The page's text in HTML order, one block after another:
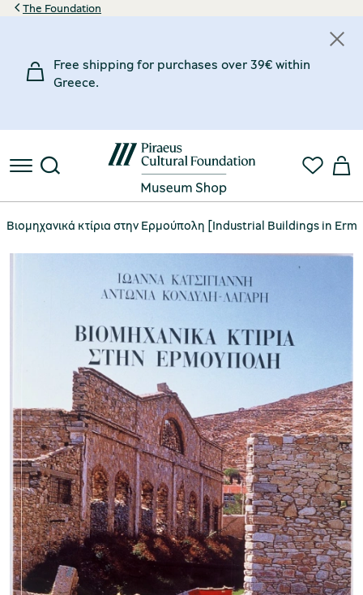
The Foundation
Free shipping for purchases over 39€ within
Greece.
Βιομηχανικά κτίρια στην Ερμούπολη [Industrial Buildings in